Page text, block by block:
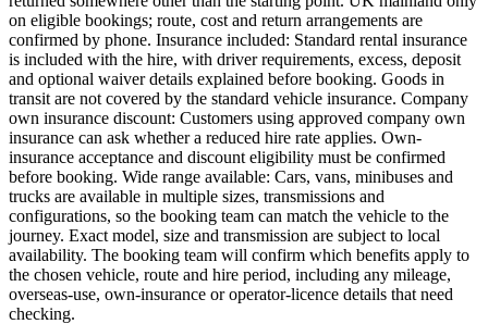
on eligible bookings; route, cost and return arrangements are
confirmed by phone. Insurance included: Standard rental insurance
is included with the hire, with driver requirements, excess, deposit
and optional waiver details explained before booking. Goods in
transit are not covered by the standard vehicle insurance. Company
own insurance discount: Customers using approved company own
insurance can ask whether a reduced hire rate applies. Own-
insurance acceptance and discount eligibility must be confirmed
before booking. Wide range available: Cars, vans, minibuses and
trucks are available in multiple sizes, transmissions and
configurations, so the booking team can match the vehicle to the
journey. Exact model, size and transmission are subject to local
availability. The booking team will confirm which benefits apply to
the chosen vehicle, route and hire period, including any mileage,
overseas-use, own-insurance or operator-licence details that need
checking.